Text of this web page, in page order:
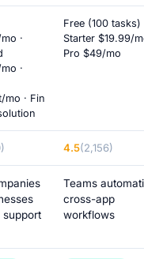
·
·
mo · Fin
Free (100 tasks)
Starter $19.99/
Pro $49/mo
4.5(2,156)
support
Teams
cross-app
workflows